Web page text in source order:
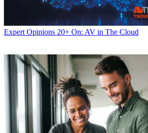
Expert Opinions 20+ On: AV in The Cloud